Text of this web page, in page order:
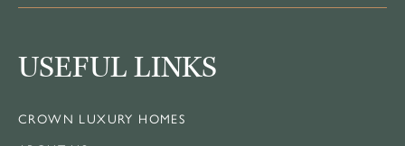
USEFUL LINKS
CROWN LUXURY HOMES